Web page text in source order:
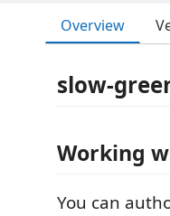
Overview
slow-
Working
You can